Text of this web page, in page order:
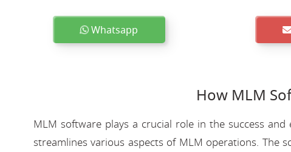
Whatsapp
How MLM
MLM software plays a crucial role in the success
streamlines various aspects of MLM operations. The